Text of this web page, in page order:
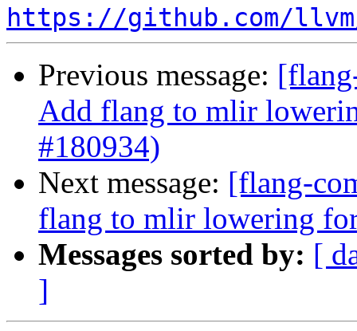
https://github.com/
Previous message:
Add flang to mlir
#180934)
Next message: [flang-
flang to mlir lowering
Messages sorted by: [
]